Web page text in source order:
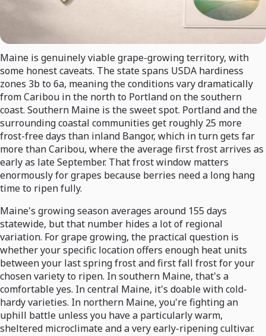
Maine is genuinely viable grape-growing territory, with
some honest caveats. The state spans USDA hardiness
zones 3b to 6a, meaning the conditions vary dramatically
from Caribou in the north to Portland on the southern
coast. Southern Maine is the sweet spot. Portland and the
surrounding coastal communities get roughly 25 more
frost-free days than inland Bangor, which in turn gets far
more than Caribou, where the average first frost arrives as
early as late September. That frost window matters
enormously for grapes because berries need a long hang
time to ripen fully.
Maine's growing season averages around 155 days
statewide, but that number hides a lot of regional
variation. For grape growing, the practical question is
whether your specific location offers enough heat units
between your last spring frost and first fall frost for your
chosen variety to ripen. In southern Maine, that's a
comfortable yes. In central Maine, it's doable with cold-
hardy varieties. In northern Maine, you're fighting an
uphill battle unless you have a particularly warm,
sheltered microclimate and a very early-ripening cultivar.